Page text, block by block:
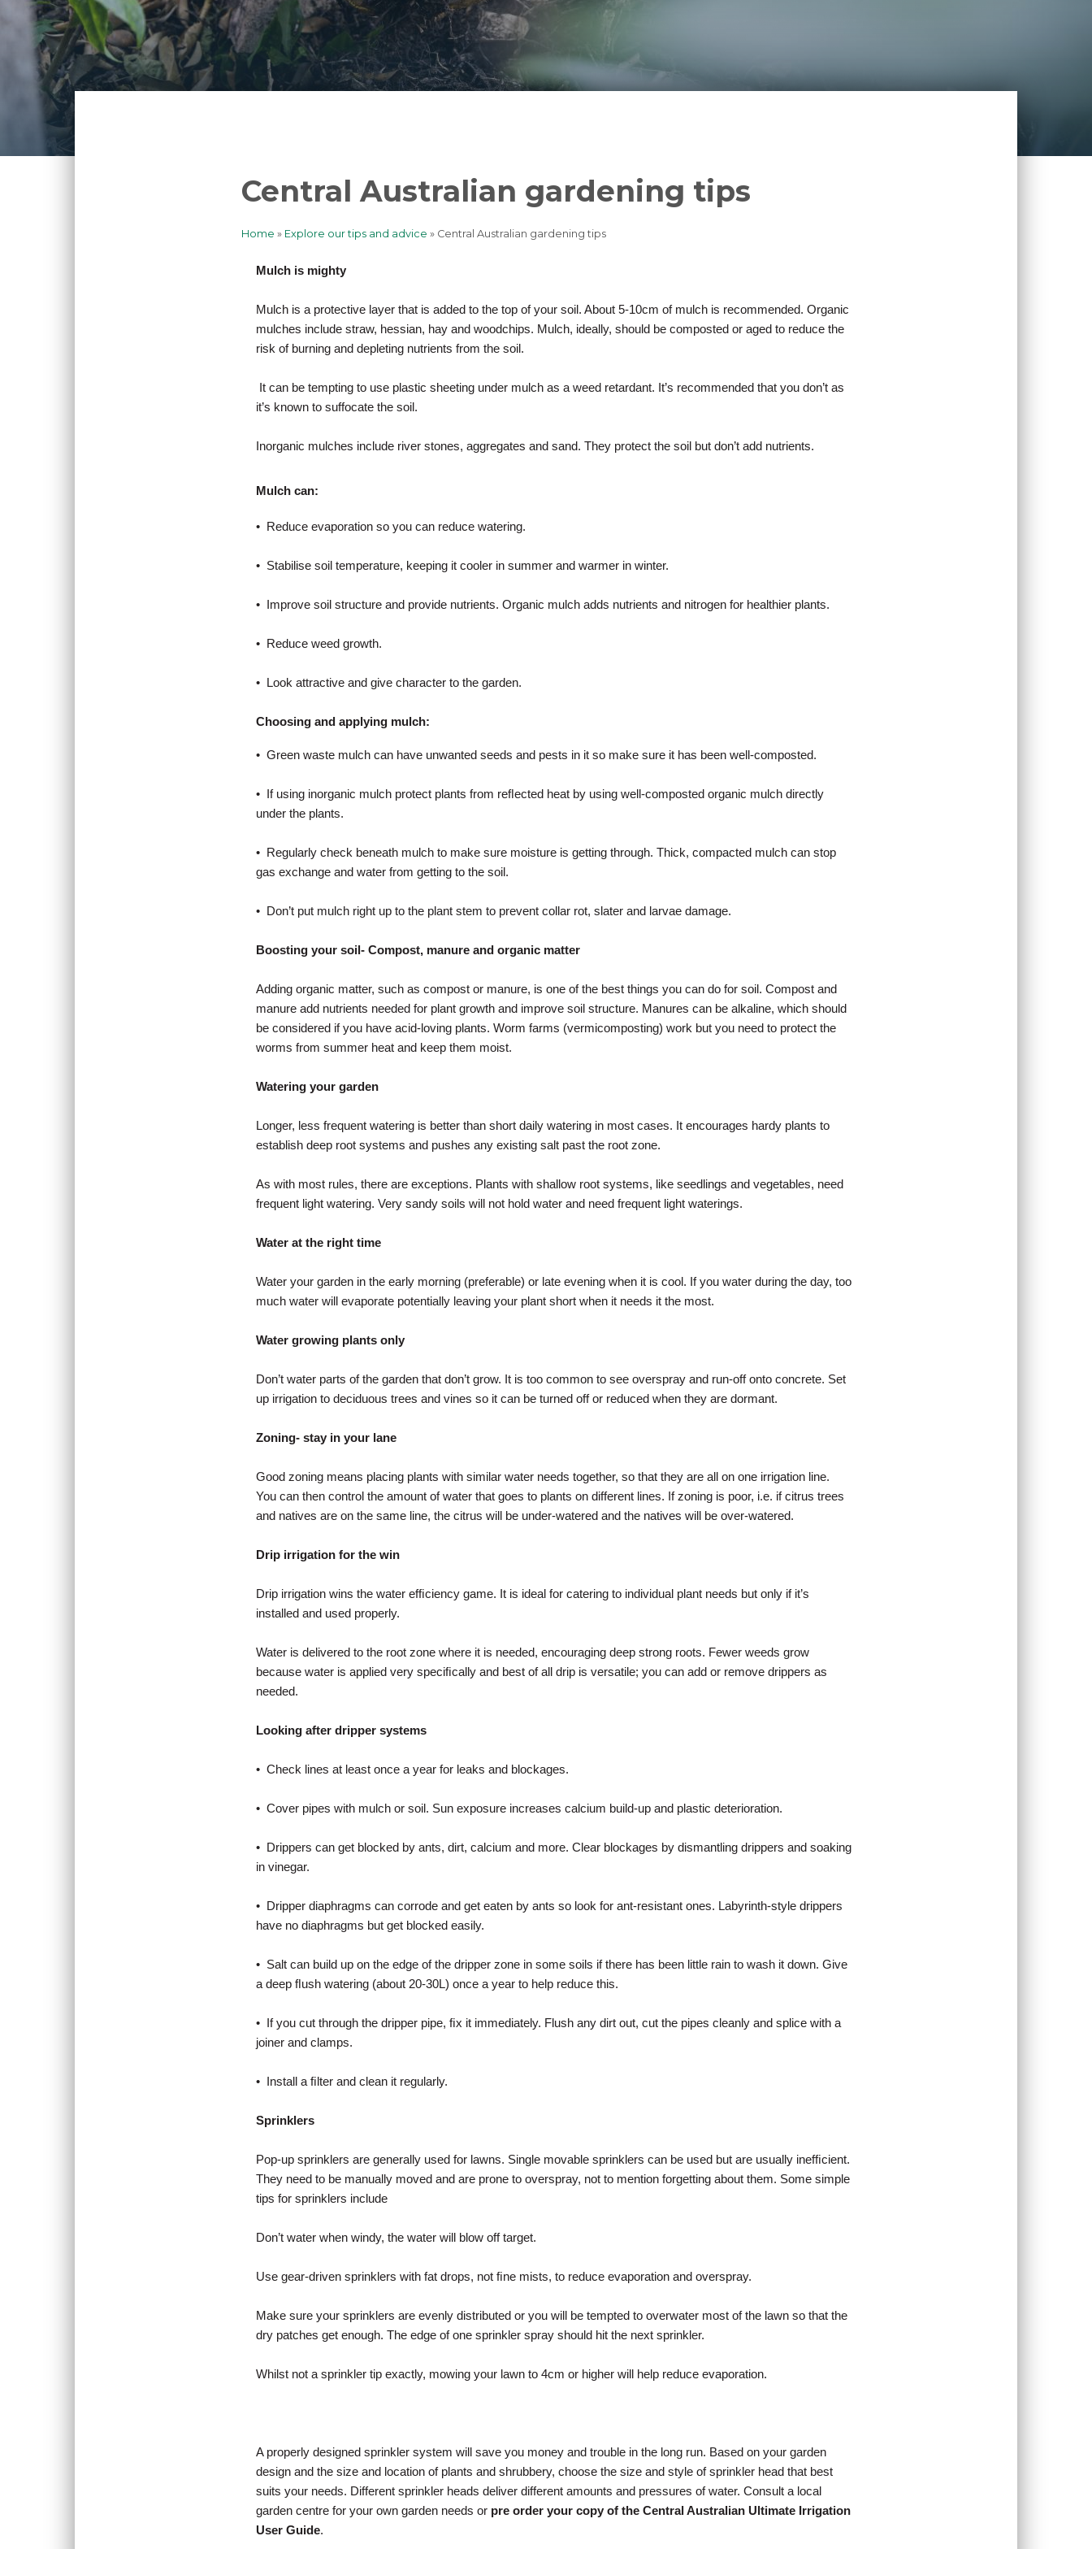
Central Australian gardening tips
Home Explore our tips and advice Central Australian gardening tips
Mulch is mighty
Mulch is a protective layer that is added to the top of your soil. About 5-10cm of mulch is recommended. Organic
mulches include straw, hessian, hay and woodchips. Mulch, ideally, should be composted or aged to reduce the
risk of burning and depleting nutrients from the soil.
It can be tempting to use plastic sheeting under mulch as a weed retardant. It’s recommended that you don’t as
it’s known to suffocate the soil.
Inorganic mulches include river stones, aggregates and sand. They protect the soil but don’t add nutrients.
Mulch can:
• Reduce evaporation so you can reduce watering.
• Stabilise soil temperature, keeping it cooler in summer and warmer in winter.
• Improve soil structure and provide nutrients. Organic mulch adds nutrients and nitrogen for healthier plants.
• Reduce weed growth.
• Look attractive and give character to the garden.
Choosing and applying mulch:
• Green waste mulch can have unwanted seeds and pests in it so make sure it has been well-composted.
• If using inorganic mulch protect plants from reﬂected heat by using well-composted organic mulch directly
under the plants.
• Regularly check beneath mulch to make sure moisture is getting through. Thick, compacted mulch can stop
gas exchange and water from getting to the soil.
• Don’t put mulch right up to the plant stem to prevent collar rot, slater and larvae damage.
Boosting your soil- Compost, manure and organic matter
Adding organic matter, such as compost or manure, is one of the best things you can do for soil. Compost and
manure add nutrients needed for plant growth and improve soil structure. Manures can be alkaline, which should
be considered if you have acid-loving plants. Worm farms (vermicomposting) work but you need to protect the
worms from summer heat and keep them moist.
Watering your garden
Longer, less frequent watering is better than short daily watering in most cases. It encourages hardy plants to
establish deep root systems and pushes any existing salt past the root zone.
As with most rules, there are exceptions. Plants with shallow root systems, like seedlings and vegetables, need
frequent light watering. Very sandy soils will not hold water and need frequent light waterings.
Water at the right time
Water your garden in the early morning (preferable) or late evening when it is cool. If you water during the day, too
much water will evaporate potentially leaving your plant short when it needs it the most.
Water growing plants only
Don’t water parts of the garden that don’t grow. It is too common to see overspray and run-off onto concrete. Set
up irrigation to deciduous trees and vines so it can be turned off or reduced when they are dormant.
Zoning- stay in your lane
Good zoning means placing plants with similar water needs together, so that they are all on one irrigation line.
You can then control the amount of water that goes to plants on different lines. If zoning is poor, i.e. if citrus trees
and natives are on the same line, the citrus will be under-watered and the natives will be over-watered.
Drip irrigation for the win
Drip irrigation wins the water efﬁciency game. It is ideal for catering to individual plant needs but only if it’s
installed and used properly.
Water is delivered to the root zone where it is needed, encouraging deep strong roots. Fewer weeds grow
because water is applied very speciﬁcally and best of all drip is versatile; you can add or remove drippers as
needed.
Looking after dripper systems
• Check lines at least once a year for leaks and blockages.
• Cover pipes with mulch or soil. Sun exposure increases calcium build-up and plastic deterioration.
• Drippers can get blocked by ants, dirt, calcium and more. Clear blockages by dismantling drippers and soaking
in vinegar.
• Dripper diaphragms can corrode and get eaten by ants so look for ant-resistant ones. Labyrinth-style drippers
have no diaphragms but get blocked easily.
• Salt can build up on the edge of the dripper zone in some soils if there has been little rain to wash it down. Give
a deep ﬂush watering (about 20-30L) once a year to help reduce this.
• If you cut through the dripper pipe, ﬁx it immediately. Flush any dirt out, cut the pipes cleanly and splice with a
joiner and clamps.
• Install a ﬁlter and clean it regularly.
Sprinklers
Pop-up sprinklers are generally used for lawns. Single movable sprinklers can be used but are usually inefﬁcient.
They need to be manually moved and are prone to overspray, not to mention forgetting about them. Some simple
tips for sprinklers include
Don’t water when windy, the water will blow off target.
Use gear-driven sprinklers with fat drops, not ﬁne mists, to reduce evaporation and overspray.
Make sure your sprinklers are evenly distributed or you will be tempted to overwater most of the lawn so that the
dry patches get enough. The edge of one sprinkler spray should hit the next sprinkler.
Whilst not a sprinkler tip exactly, mowing your lawn to 4cm or higher will help reduce evaporation.
A properly designed sprinkler system will save you money and trouble in the long run. Based on your garden
design and the size and location of plants and shrubbery, choose the size and style of sprinkler head that best
suits your needs. Different sprinkler heads deliver different amounts and pressures of water. Consult a local
garden centre for your own garden needs or pre order your copy of the Central Australian Ultimate Irrigation
User Guide.